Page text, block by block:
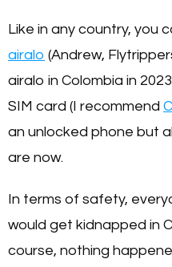
Like in any country, you
airalo (Andrew,
airalo in Colombia in
SIM card (I recommend
an unlocked phone but
are now.
In terms of safety,
would get kidnapped in
course, nothing